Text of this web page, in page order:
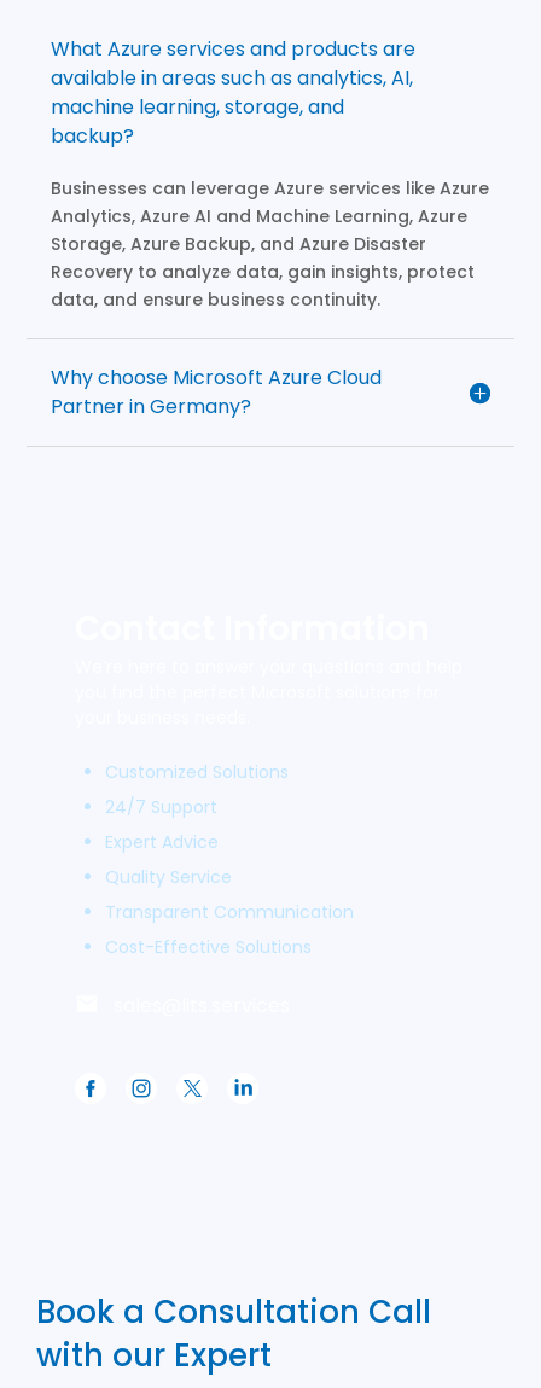
What Azure services and products are
available in areas such as analytics, AI,
machine learning, storage, and
backup?
Businesses can leverage Azure services like Azure
Analytics, Azure AI and Machine Learning, Azure
Storage, Azure Backup, and Azure Disaster
Recovery to analyze data, gain insights, protect
data, and ensure business continuity.
Why choose Microsoft Azure Cloud
Partner in Germany?
Customized Solutions
24/7 Support
Expert Advice
Quality Service
Transparent Communication
Cost-Effective Solutions
Book a Consultation Call
with our Expert